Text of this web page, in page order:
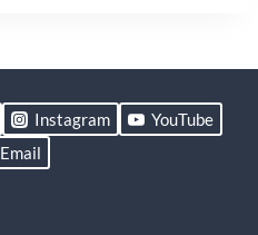
Instagram
YouTube
Email